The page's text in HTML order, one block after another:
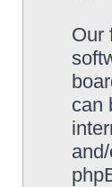
Our
can